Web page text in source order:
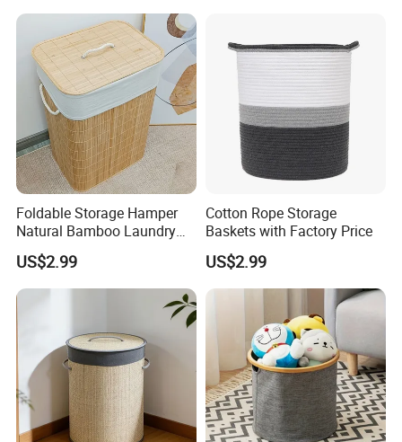
Foldable Storage Hamper
Natural Bamboo Laundry
Basket with Removable
Washable Lining
US$2.99
Cotton Rope Storage
Baskets with Factory Price
US$2.99